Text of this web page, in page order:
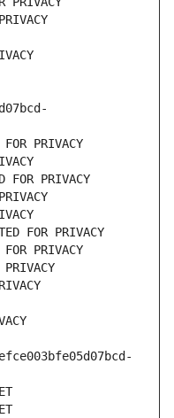
PRIVACY
PRIVACY
FOR PRIVACY
PRIVACY